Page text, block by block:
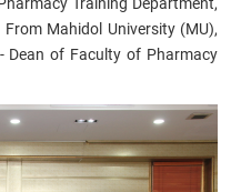
From Mahidol University (MU),
Dean of Faculty of Pharmacy